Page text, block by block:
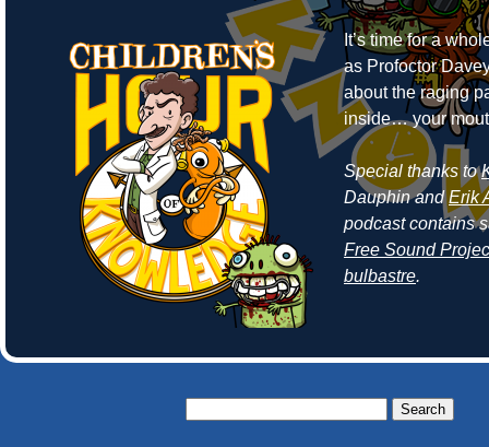
It’s time for a
as Profoctor
about the raging
inside… your
Special thanks to
Dauphin andErik
podcast contains
Free Sound
bulbastre.